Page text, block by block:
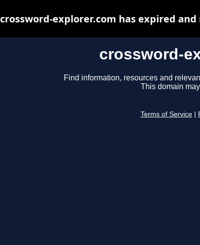
crossword-
Find information, resources and
This domain
Terms of Service
crossword-explorer.com has expired